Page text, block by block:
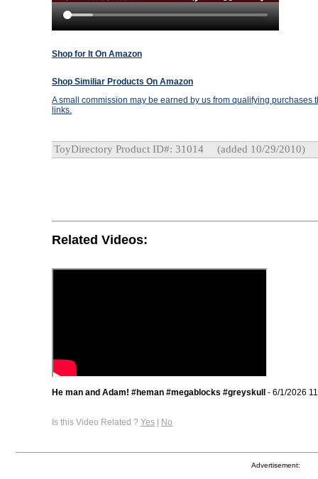
Shop for It On Amazon
Shop Similiar Products On Amazon
A small commission may be earned by us from qualifying purchases
links.
ToyDirectory Product ID#: 31014 (added 10/29/2010)
Related Videos:
He man and Adam! #heman #megablocks #greyskull - 6/1/2026
Is this Video Related ? Yes | No
Advertisement: